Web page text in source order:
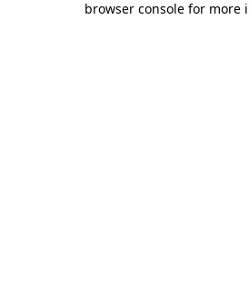
browser console for more